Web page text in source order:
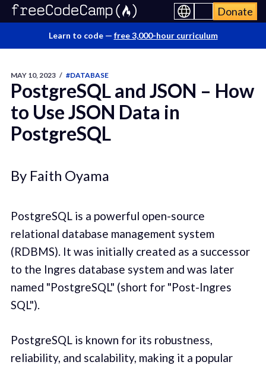
Donate
Learn to code — free 3,000-hour curriculum
MAY 10, 2023 / #DATABASE
PostgreSQL and JSON – How
to Use JSON Data in
PostgreSQL
By Faith Oyama
PostgreSQL is a powerful open-source
relational database management system
(RDBMS). It was initially created as a successor
to the Ingres database system and was later
named "PostgreSQL" (short for "Post-Ingres
SQL").
PostgreSQL is known for its robustness,
reliability, and scalability, making it a popular